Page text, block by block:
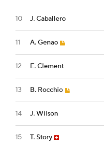
10 J. Caballero
11 A. Genao
12 E. Clement
13 B. Rocchio
14 J. Wilson
15 T. Story